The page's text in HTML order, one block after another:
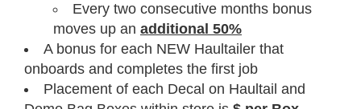
Every two consecutive months bonus
moves up an additional 50%
A bonus for each NEW Haultailer that
onboards and completes the first job
Placement of each Decal on Haultail and